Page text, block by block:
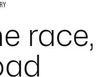
race,